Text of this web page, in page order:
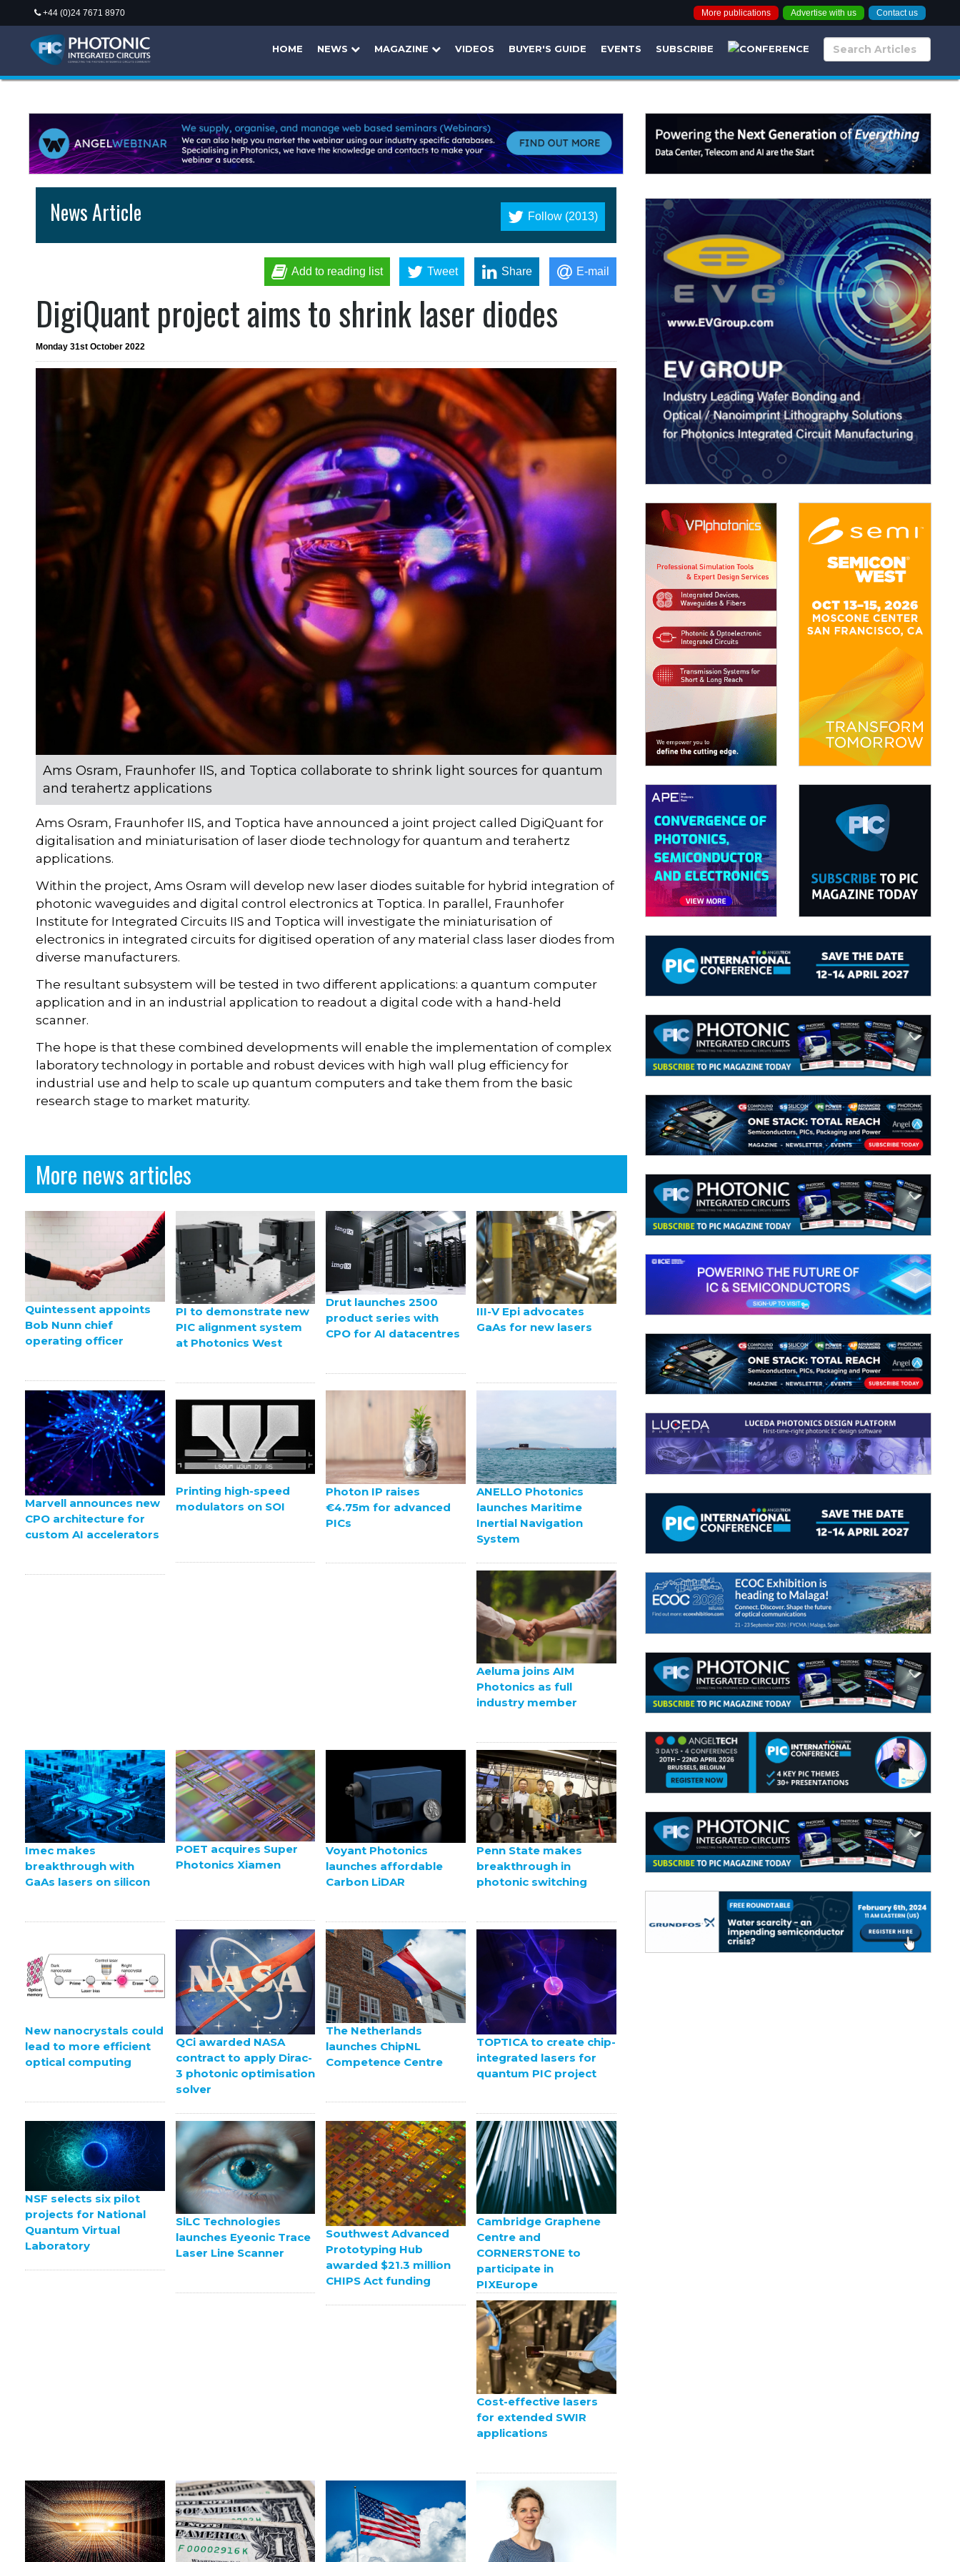
+44 (0)24 7671 8970 More publications Advertise with us Contact us
HOME NEWS MAGAZINE VIDEOS BUYER'S GUIDE EVENTS SUBSCRIBE
Follow (2013)
News Article
Add to reading list Tweet Share E-mail
DigiQuant project aims to shrink laser diodes
Monday 31st October 2022
Ams Osram, Fraunhofer IIS, and Toptica collaborate to shrink light sources for quantum
and terahertz applications
Ams Osram, Fraunhofer IIS, and Toptica have announced a joint project called DigiQuant for
digitalisation and miniaturisation of laser diode technology for quantum and terahertz
applications.
Within the project, Ams Osram will develop new laser diodes suitable for hybrid integration of
photonic waveguides and digital control electronics at Toptica. In parallel, Fraunhofer
Institute for Integrated Circuits IIS and Toptica will investigate the miniaturisation of
electronics in integrated circuits for digitised operation of any material class laser diodes from
diverse manufacturers.
The resultant subsystem will be tested in two different applications: a quantum computer
application and in an industrial application to readout a digital code with a hand-held
scanner.
The hope is that these combined developments will enable the implementation of complex
laboratory technology in portable and robust devices with high wall plug efficiency for
industrial use and help to scale up quantum computers and take them from the basic
research stage to market maturity.
More news articles
Quintessent appoints
Bob Nunn chief
operating officer
PI to demonstrate new
PIC alignment system
at Photonics West
Drut launches 2500
product series with
CPO for AI datacentres
III-V Epi advocates
GaAs for new lasers
Marvell announces new
CPO architecture for
custom AI accelerators
Printing high-speed
modulators on SOI
Photon IP raises
€4.75m for advanced
PICs
ANELLO Photonics
launches Maritime
Inertial Navigation
System
Aeluma joins AIM
Photonics as full
industry member
Imec makes
breakthrough with
GaAs lasers on silicon
POET acquires Super
Photonics Xiamen
Voyant Photonics
launches affordable
Carbon LiDAR
Penn State makes
breakthrough in
photonic switching
New nanocrystals could
lead to more efficient
optical computing
QCi awarded NASA
contract to apply Dirac-
3 photonic optimisation
solver
The Netherlands
launches ChipNL
Competence Centre
TOPTICA to create chip-
integrated lasers for
quantum PIC project
NSF selects six pilot
projects for National
Quantum Virtual
Laboratory
SiLC Technologies
launches Eyeonic Trace
Laser Line Scanner
Southwest Advanced
Prototyping Hub
awarded $21.3 million
CHIPS Act funding
Cambridge Graphene
Centre and
CORNERSTONE to
participate in
PIXEurope
Cost-effective lasers
for extended SWIR
applications